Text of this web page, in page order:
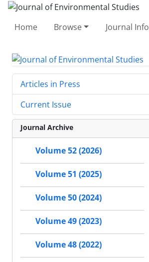
Home Browse Journal Info
Articles in Press
Current Issue
Journal Archive
Volume 52 (2026)
Volume 51 (2025)
Volume 50 (2024)
Volume 49 (2023)
Volume 48 (2022)